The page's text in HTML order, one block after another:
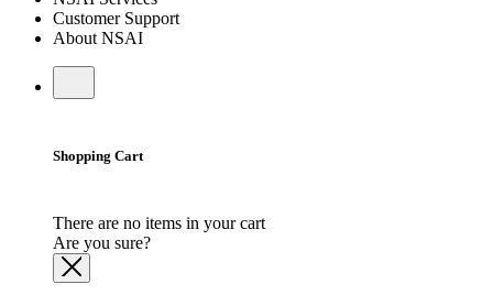
Customer Support
About NSAI
Shopping Cart
There are no items in your cart
Are you sure?